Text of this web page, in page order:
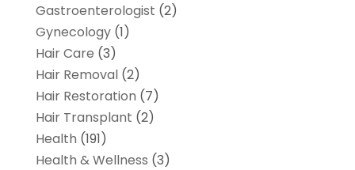
Gastroenterologist (2)
Gynecology(1)
Hair Care (3)
Hair Removal(2)
Hair Restoration (7)
Hair Transplant (2)
Health (191)
Health & Wellness (3)